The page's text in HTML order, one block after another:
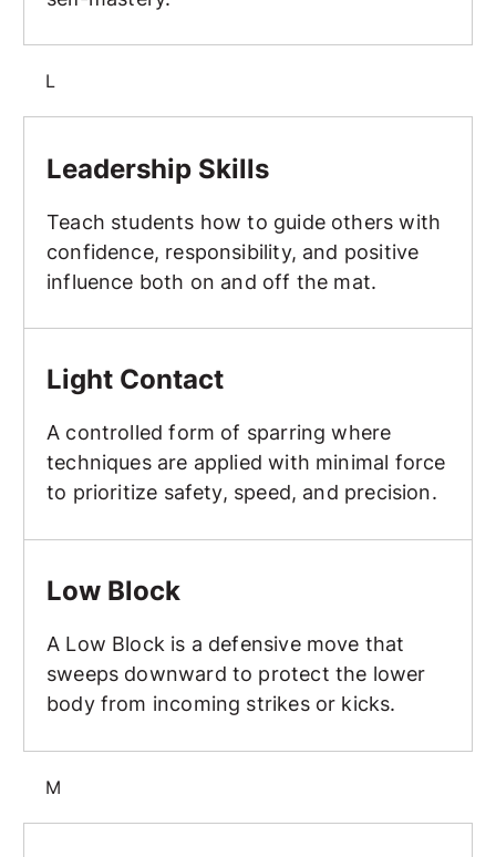
L
Leadership Skills
Teach students how to guide others with
confidence, responsibility, and positive
influence both on and off the mat.
Light Contact
A controlled form of sparring where
techniques are applied with minimal force
to prioritize safety, speed, and precision.
Low Block
A Low Block is a defensive move that
sweeps downward to protect the lower
body from incoming strikes or kicks.
M